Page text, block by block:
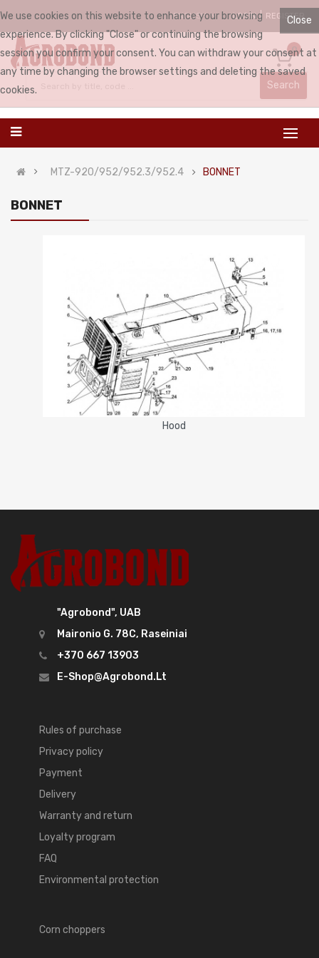
ENGLISH LOGIN REGISTER
0
Search
MTZ-920/952/952.3/952.4 BONNET
BONNET
Hood
"Agrobond", UAB
Maironio G. 78C, Raseiniai
+370 667 13903
E-Shop@agrobond.lt
Rules of purchase
Privacy policy
Payment
Delivery
Warranty and return
Loyalty program
FAQ
Environmental protection
Corn choppers
Close
We use cookies on this website to enhance your browsing
experience. By clicking "Close" or continuing the browsing
session you confirm your consent. You can withdraw your consent at
any time by changing the browser settings and deleting the saved
cookies.